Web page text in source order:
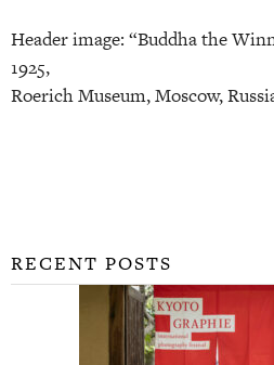
Header image: “Buddha the
1925,
Roerich Museum, Moscow,
RECENT POSTS